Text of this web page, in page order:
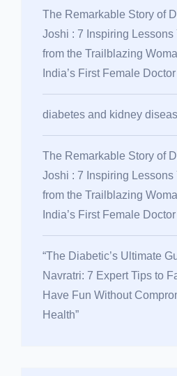
The Remarkable Story of
Joshi : 7 Inspiring Lessons
from the Trailblazing
India’s First Female Doctor
diabetes and kidney
The Remarkable Story of
Joshi : 7 Inspiring Lessons
from the Trailblazing
India’s First Female Doctor
“The Diabetic’s Ultimate
Navratri: 7 Expert Tips to
Have Fun Without
Health”